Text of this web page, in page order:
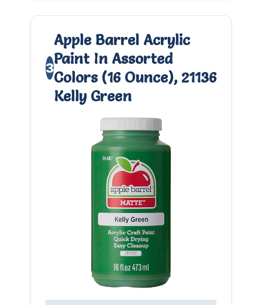
3
Apple Barrel Acrylic
Paint In Assorted
Colors (16 Ounce), 21136
Kelly Green